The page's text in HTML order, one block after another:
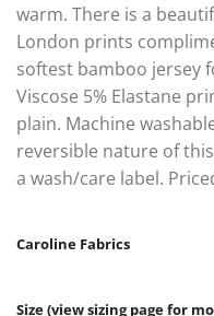
warm. There is a
London prints
softest bamboo jersey
Viscose 5% Elastane
plain. Machine
reversible nature of
a wash/care label.
Caroline Fabrics
Size (view sizing page for